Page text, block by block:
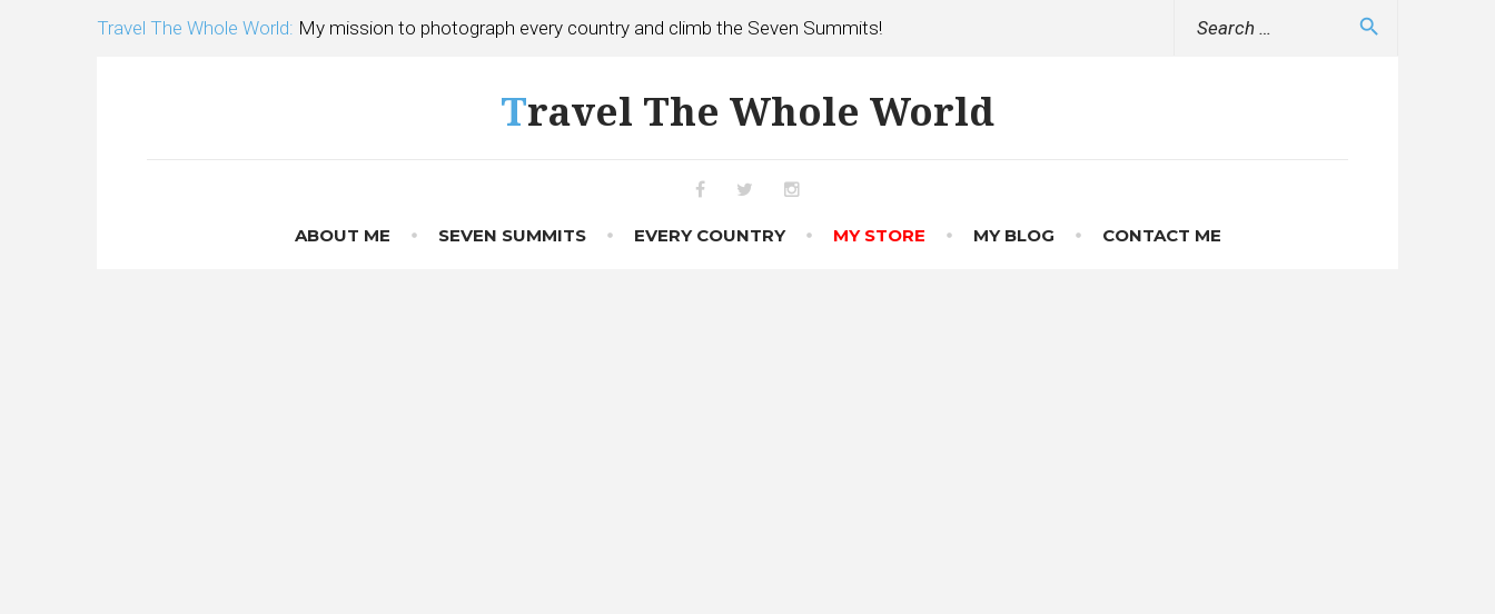
Travel The Whole World: My mission to photograph every country and climb the Seven Summits! search
Travel The Whole World
ABOUT ME SEVEN SUMMITS EVERY COUNTRY MY STORE MY BLOG CONTACT ME